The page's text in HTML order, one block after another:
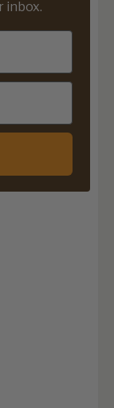
inbox.